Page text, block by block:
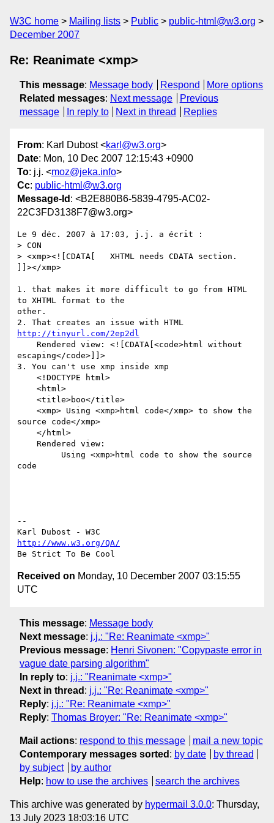
W3C home Mailing lists Public
public-html@w3.org
December 2007
Re: Reanimate <xmp>
This message: Message body Respond
More options
Related messages: Next message
Previous
message
In reply to Next in thread Replies
From: Karl Dubost <karl@w3.org>
Date: Mon, 10 Dec 2007 12:15:43 +0900
To: j.j. <moz@jeka.info>
Cc: public-html@w3.org
Message-Id : <B2E880B6-5839-4795-AC02-
22C3FD3138F7@w3.org>
Le 9 déc. 2007 à 17:03, j.j. a écrit :
> CON
> <xmp><![CDATA[   XHTML needs CDATA section.
]]></xmp>
1. that makes it more difficult to go from HTML
to XHTML format to the
other.
http://tinyurl.com/2ep2dl
escaping</code>]]>
3. You can't use xmp inside xmp
source code</xmp>
code
--
http://www.w3.org/QA/
Received on Monday, 10 December 2007 03:15:55
UTC
This message: Message body
Next message: j.j.: "Re: Reanimate <xmp>"
Previous message: Henri Sivonen: "Copypaste error in
vague date parsing algorithm"
In reply to: j.j.: "Reanimate <xmp>"
Next in thread : j.j.: "Re: Reanimate <xmp>"
Reply: j.j.: "Re: Reanimate <xmp>"
Reply: Thomas Broyer: "Re: Reanimate <xmp>"
Mail actions: respond to this message
mail a new topic
Contemporary messages sorted : by date
by thread
by subject
by author
Help: how to use the archives search the archives
This archive was generated by hypermail 3.0.0: Thursday,
13 July 2023 18:03:16 UTC